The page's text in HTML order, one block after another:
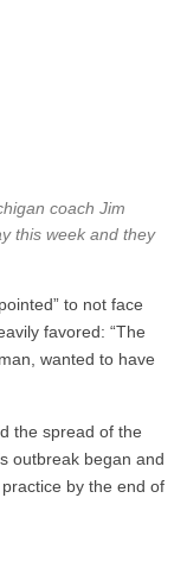
coach Jim
this week and they
to not face
favored: “The
wanted to have
the spread of the
outbreak began and
by the end of